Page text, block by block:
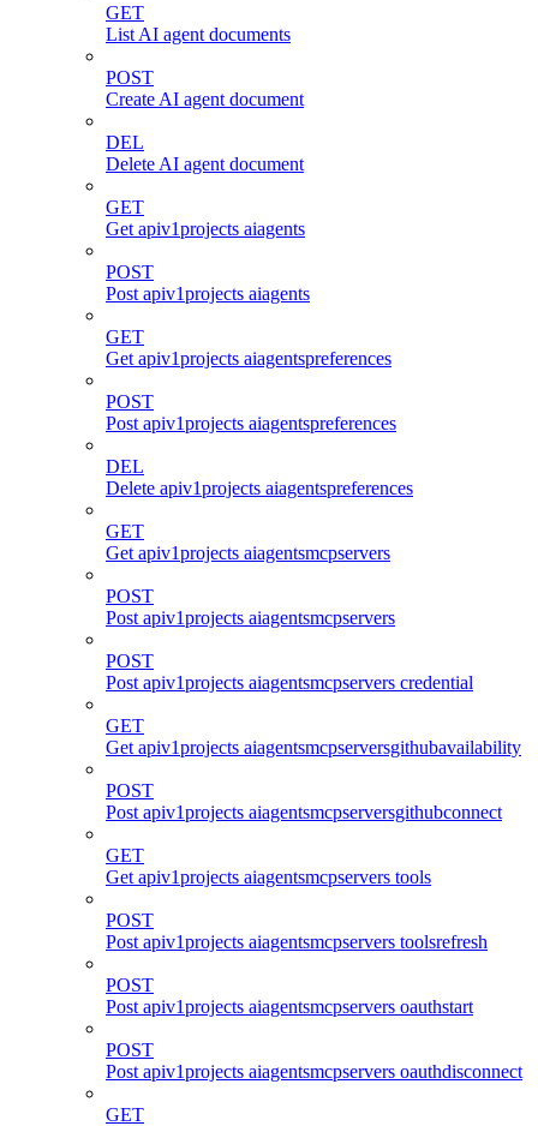
GET
List AI agent documents
POST
Create AI agent document
DEL
Delete AI agent document
GET
Get apiv1projects aiagents
POST
Post apiv1projects aiagents
GET
Get apiv1projects aiagentspreferences
POST
Post apiv1projects aiagentspreferences
DEL
Delete apiv1projects aiagentspreferences
GET
Get apiv1projects aiagentsmcpservers
POST
Post apiv1projects aiagentsmcpservers
POST
Post apiv1projects aiagentsmcpservers credential
GET
Get apiv1projects aiagentsmcpserversgithubavailability
POST
Post apiv1projects aiagentsmcpserversgithubconnect
GET
Get apiv1projects aiagentsmcpservers tools
POST
Post apiv1projects aiagentsmcpservers toolsrefresh
POST
Post apiv1projects aiagentsmcpservers oauthstart
POST
Post apiv1projects aiagentsmcpservers oauthdisconnect
GET